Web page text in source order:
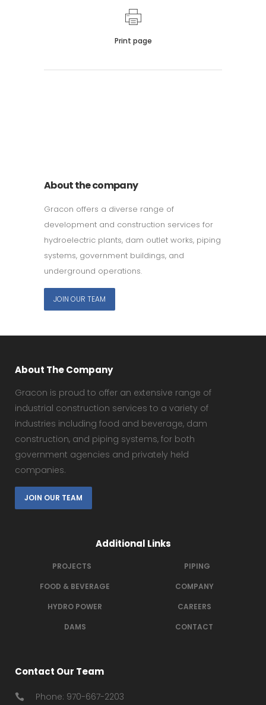
Print page
About the company
Gracon offers a diverse range of
development and construction services for
hydroelectric plants, dam outlet works, piping
systems, government buildings, and
underground operations.
JOIN OUR TEAM
About The Company
Gracon is proud to offer an extensive range of
industrial construction services to a variety of
industries including food and beverage, dam
construction, and piping systems, for both
government agencies and privately held
companies.
JOIN OUR TEAM
Additional Links
PROJECTS
FOOD & BEVERAGE
HYDRO POWER
DAMS
PIPING
COMPANY
CAREERS
CONTACT
Contact Our Team
Phone: 970-667-2203